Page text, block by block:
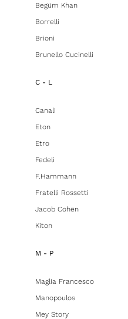
Begüm Khan
Borrelli
Brioni
Brunello Cucinelli
C - L
Canali
Eton
Etro
Fedeli
F.hammann
Fratelli Rossetti
Jacob Cohën
Kiton
M - P
Maglia Francesco
Manopoulos
Mey Story